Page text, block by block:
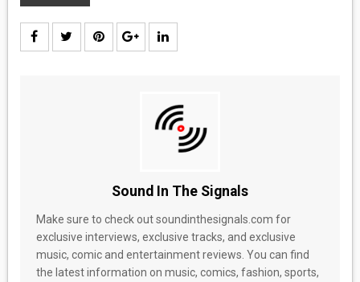
Sound In The Signals
Make sure to check out soundinthesignals.com for
exclusive interviews, exclusive tracks, and exclusive
music, comic and entertainment reviews. You can find
the latest information on music, comics, fashion, sports,